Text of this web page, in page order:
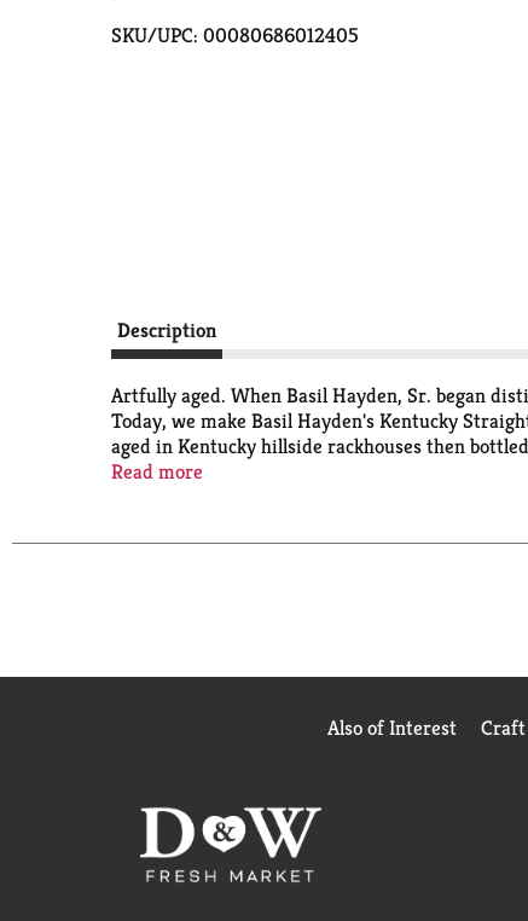
SKU/UPC: 00080686012405
Description
Artfully aged. When Basil Hayden, Sr. began
Today, we make Basil Hayden's Kentucky
aged in Kentucky hillside rackhouses then
a traditional bourbon and its trademark Spicy
Read more
Also of Interest Craft